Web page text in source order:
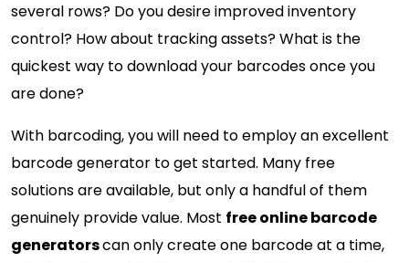
several rows? Do you desire improved inventory
control? How about tracking assets? What is the
quickest way to download your barcodes once you
are done?
With barcoding, you will need to employ an excellent
barcode generator to get started. Many free
solutions are available, but only a handful of them
genuinely provide value. Most free online barcode
generatorscan only create one barcode at a time,